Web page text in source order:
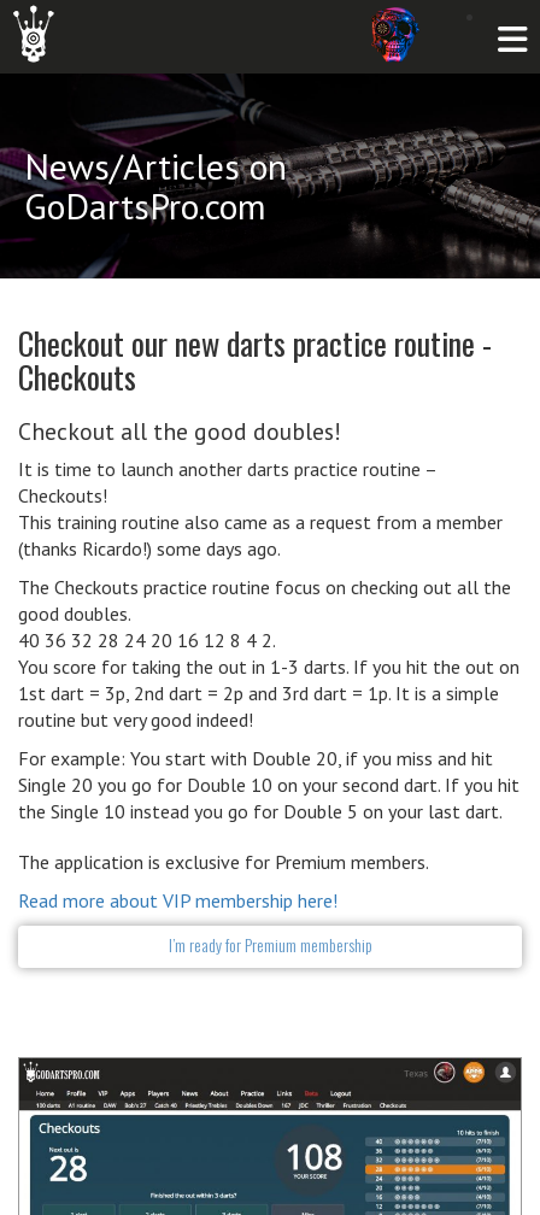
News/Articles on
GoDartsPro.com
Checkout our new darts practice routine -
Checkouts
Checkout all the good doubles!
It is time to launch another darts practice routine –
Checkouts!
This training routine also came as a request from a member
(thanks Ricardo!) some days ago.
The Checkouts practice routine focus on checking out all the
good doubles.
40 36 32 28 24 20 16 12 8 4 2.
You score for taking the out in 1-3 darts. If you hit the out on
1st dart = 3p, 2nd dart = 2p and 3rd dart = 1p. It is a simple
routine but very good indeed!
For example: You start with Double 20, if you miss and hit
Single 20 you go for Double 10 on your second dart. If you hit
the Single 10 instead you go for Double 5 on your last dart.
The application is exclusive for Premium members.
Read more about VIP membership here!
I’m ready for Premium membership